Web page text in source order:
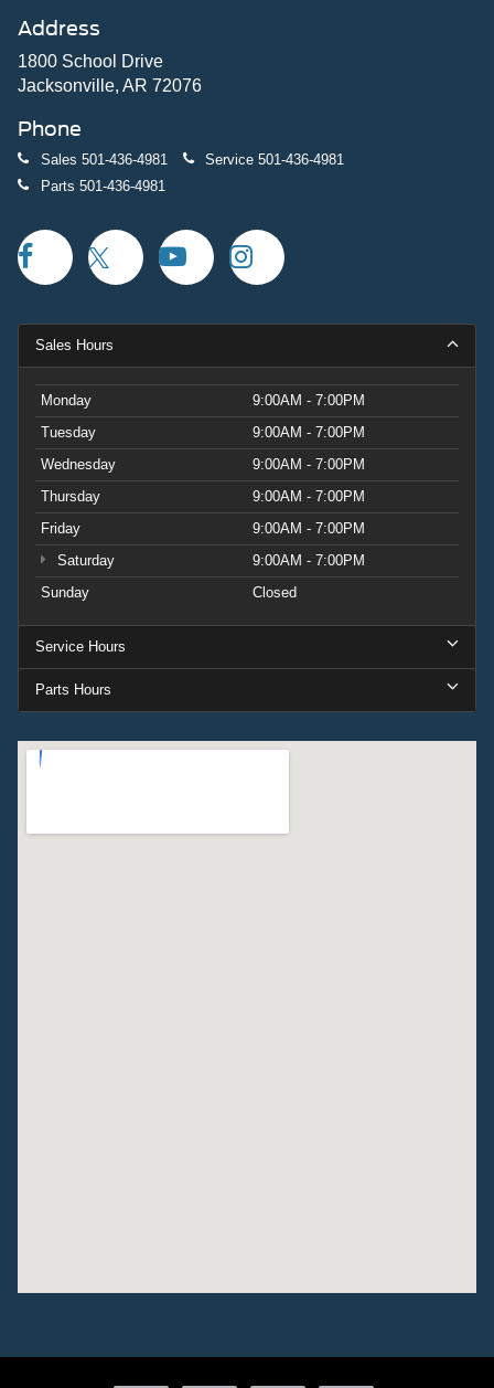
Address
1800 School Drive
Jacksonville, AR 72076
Phone
Sales 501-436-4981 Service 501-436-4981
Parts 501-436-4981
Sales Hours
Monday
9:00AM - 7:00PM
Tuesday
9:00AM - 7:00PM
Wednesday
9:00AM - 7:00PM
Thursday
9:00AM - 7:00PM
Friday
9:00AM - 7:00PM
Saturday
9:00AM - 7:00PM
Sunday
Closed
Service Hours
Parts Hours